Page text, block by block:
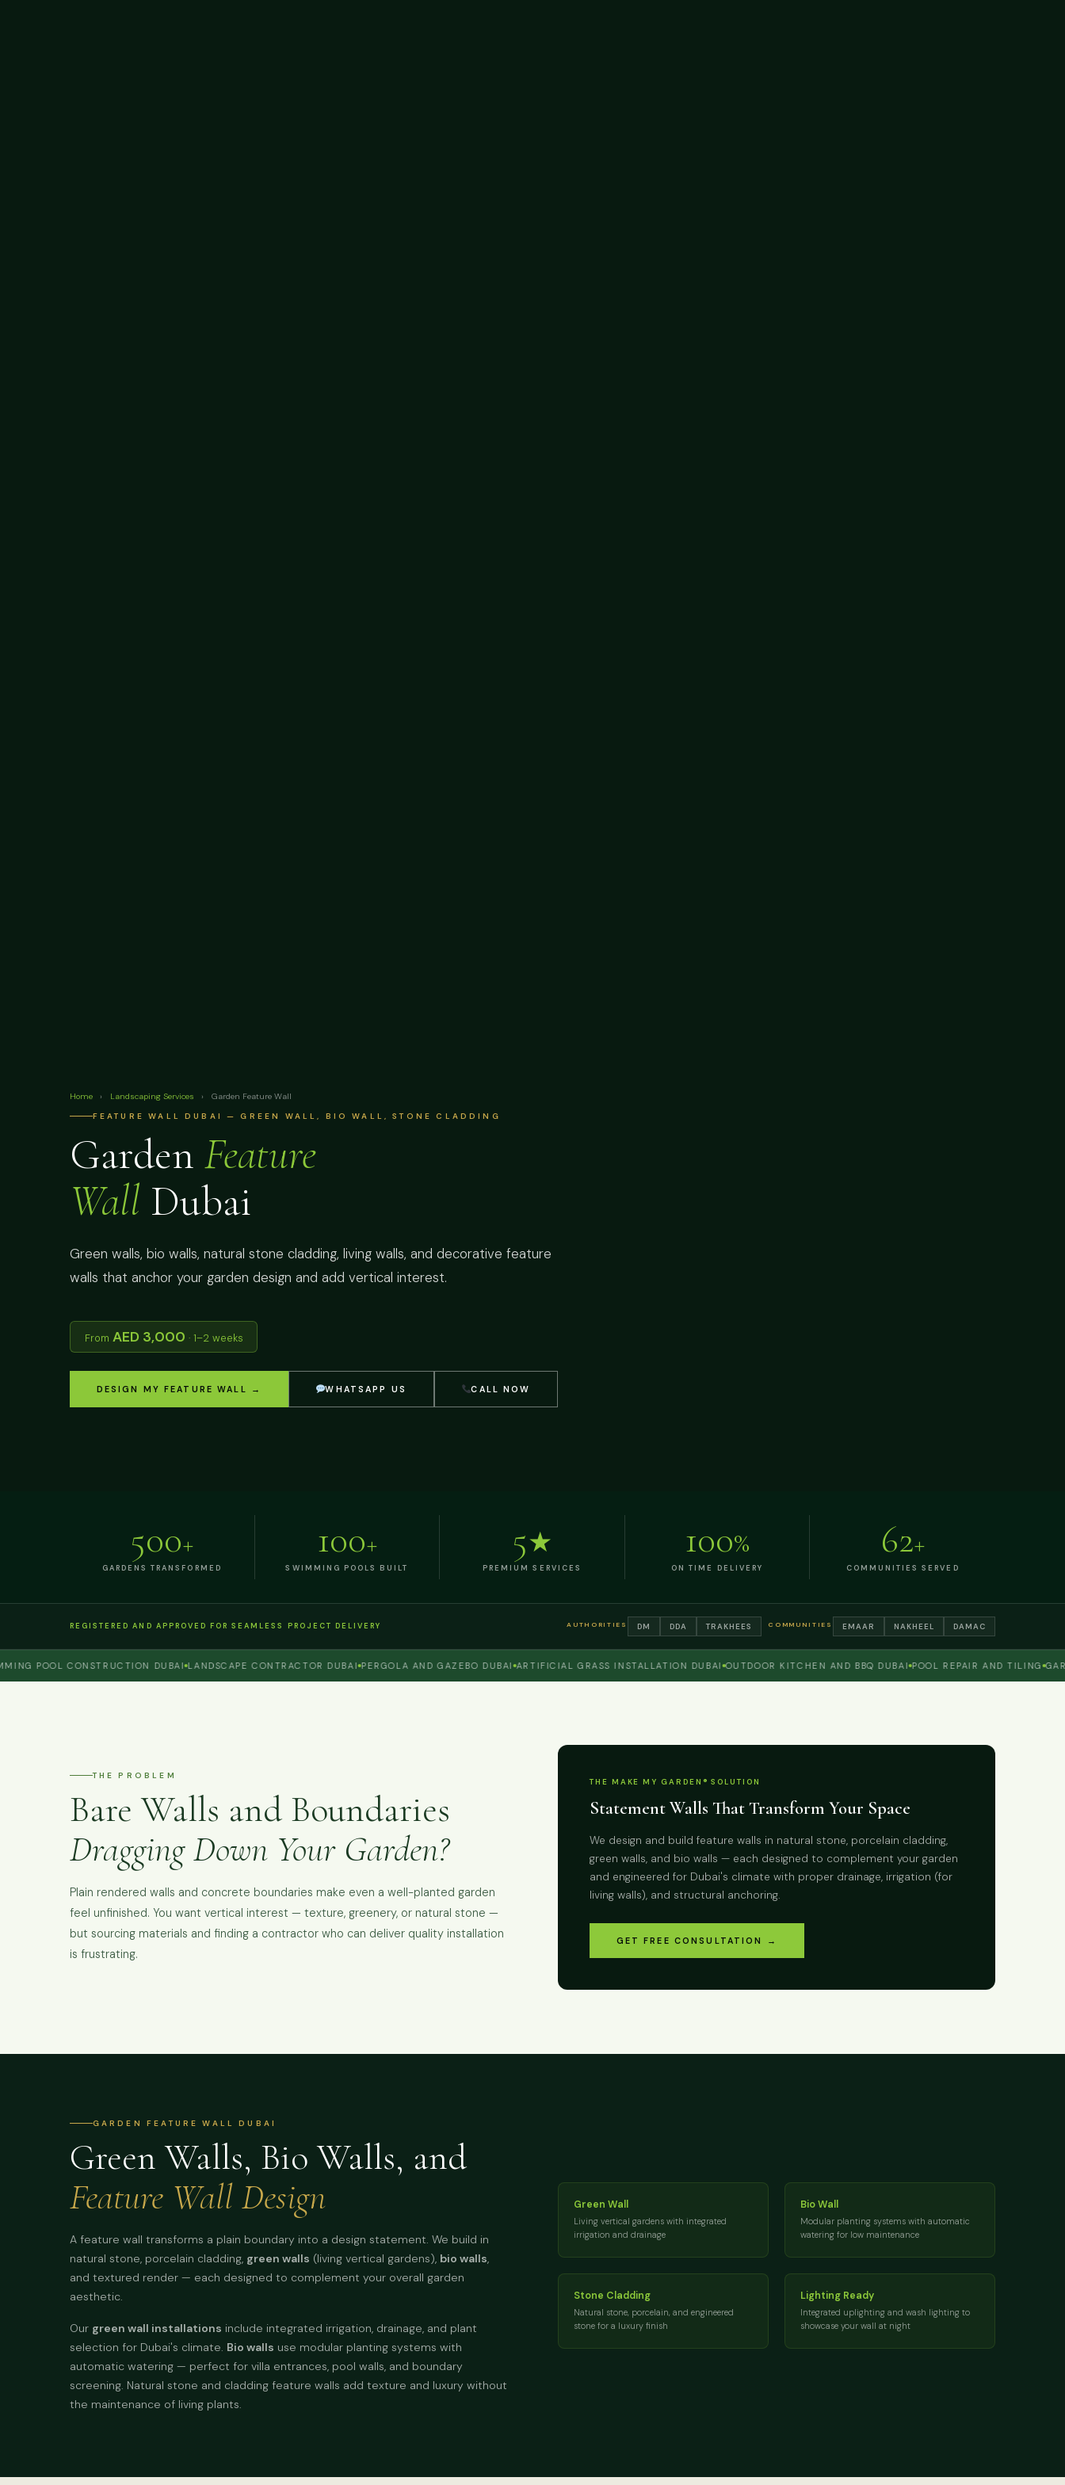
Home › Landscaping Services ›
Garden Feature Wall
FEATURE WALL DUBAI — GREEN WALL, BIO WALL, STONE CLADDING
Garden Feature
Wall Dubai
Green walls, bio walls, natural stone cladding, living walls, and decorative feature
walls that anchor your garden design and add vertical interest.
From AED 3,000 · 1–2 weeks
DESIGN MY FEATURE WALL → WHATSAPP US CALL NOW
500+
GARDENS TRANSFORMED
100+
SWIMMING POOLS BUILT
5★
PREMIUM SERVICES
100%
ON TIME DELIVERY
62+
COMMUNITIES SERVED
REGISTERED AND APPROVED FOR SEAMLESS PROJECT DELIVERY AUTHORITIES DM DDA TRAKHEES COMMUNITIES EMAAR NAKHEEL DAMAC
POOL CONSTRUCTION DUBAI LANDSCAPE CONTRACTOR DUBAI PERGOLA AND GAZEBO DUBAI ARTIFICIAL GRASS INSTALLATION DUBAI OUTDOOR KITCHEN AND BBQ DUBAI POOL REPAIR AND TILING
THE PROBLEM
Bare Walls and Boundaries
Dragging Down Your Garden?
Plain rendered walls and concrete boundaries make even a well-planted garden
feel unfinished. You want vertical interest — texture, greenery, or natural stone —
but sourcing materials and finding a contractor who can deliver quality installation
is frustrating.
THE MAKE MY GARDEN® SOLUTION
Statement Walls That Transform Your Space
We design and build feature walls in natural stone, porcelain cladding,
green walls, and bio walls — each designed to complement your garden
and engineered for Dubai's climate with proper drainage, irrigation (for
living walls), and structural anchoring.
GET FREE CONSULTATION →
GARDEN FEATURE WALL DUBAI
Green Walls, Bio Walls, and
Feature Wall Design
A feature wall transforms a plain boundary into a design statement. We build in
natural stone, porcelain cladding, green walls (living vertical gardens), bio walls
and textured render — each designed to complement your overall garden
aesthetic.
Our green wall installations include integrated irrigation, drainage, and plant
selection for Dubai's climate. Bio walls use modular planting systems with
automatic watering — perfect for villa entrances, pool walls, and boundary
screening. Natural stone and cladding feature walls add texture and luxury without
the maintenance of living plants.
Green Wall
Living vertical gardens with integrated
irrigation and drainage
Bio Wall
Modular planting systems with automatic
watering for low maintenance
Stone Cladding
Natural stone, porcelain, and engineered
stone for a luxury finish
Lighting Ready
Integrated uplighting and wash lighting to
showcase your wall at night